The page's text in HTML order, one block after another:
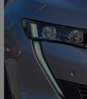
2023 Peugeot 508
1.2 Puretech Gt 5dr Eat8